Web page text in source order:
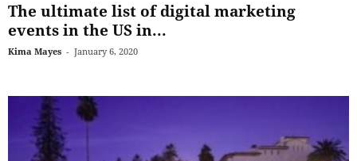
The ultimate list of digital marketing
events in the US in...
Kima Mayes - January 6, 2020